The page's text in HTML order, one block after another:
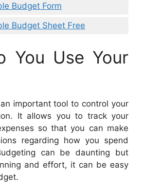
Budget Form
Budget Sheet Free
You Use Your
important tool to control your
It allows you to track your
so that you can make
regarding how you spend
can be daunting but
and effort, it can be easy